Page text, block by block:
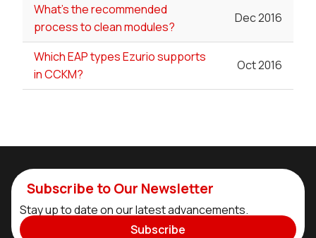
What's the recommended
process to clean modules?
Dec 2016
Which EAP types Ezurio supports
in CCKM?
Oct 2016
Subscribe to Our Newsletter
Stay up to date on our latest advancements.
Subscribe